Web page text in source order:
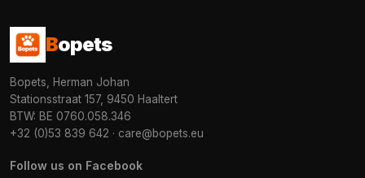
Bopets
Bopets, Herman Johan
Stationsstraat 157, 9450 Haaltert
BTW: BE 0760.058.346
+32 (0)53 839 642 · care@bopets.eu
Follow us on Facebook